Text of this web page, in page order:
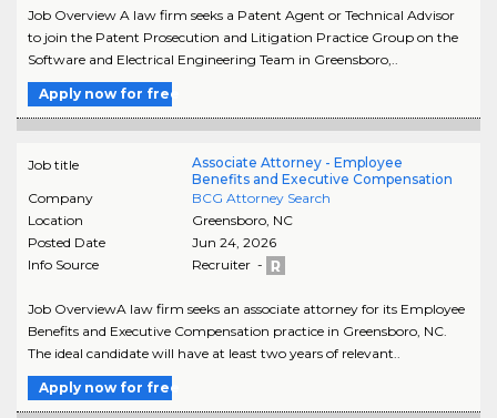
Job Overview A law firm seeks a Patent Agent or Technical Advisor
to join the Patent Prosecution and Litigation Practice Group on the
Software and Electrical Engineering Team in Greensboro,..
Apply now for free
Job title
Associate Attorney - Employee
Benefits and Executive Compensation
Company
BCG Attorney Search
Location
Greensboro, NC
Posted Date
Jun 24, 2026
Info Source
Recruiter -
Job OverviewA law firm seeks an associate attorney for its Employee
Benefits and Executive Compensation practice in Greensboro, NC.
The ideal candidate will have at least two years of relevant..
Apply now for free